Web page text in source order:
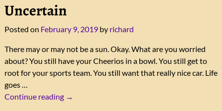
Uncertain
Posted on February 9, 2019 by richard
There may or may not be a sun. Okay. What are you worried
about? You still have your Cheerios in a bowl. You still get to
root for your sports team. You still want that really nice car. Life
goes…
Continue reading →